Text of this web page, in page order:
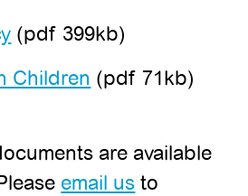
(pdf 399kb)
Children (pdf 71kb)
are available
email us to